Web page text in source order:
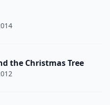
the Christmas Tree